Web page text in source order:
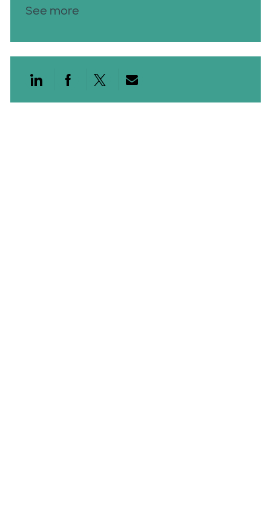
See more
Share via LinkedIn
Share via Facebook
Share via twitter
Share via email